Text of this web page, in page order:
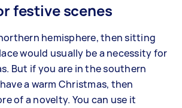
festive scenes
hemisphere, then sitting
would usually be a necessity for
But if you are in the southern
a warm Christmas, then
of a novelty. You can use it